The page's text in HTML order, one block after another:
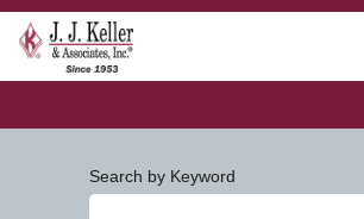
Search by Keyword